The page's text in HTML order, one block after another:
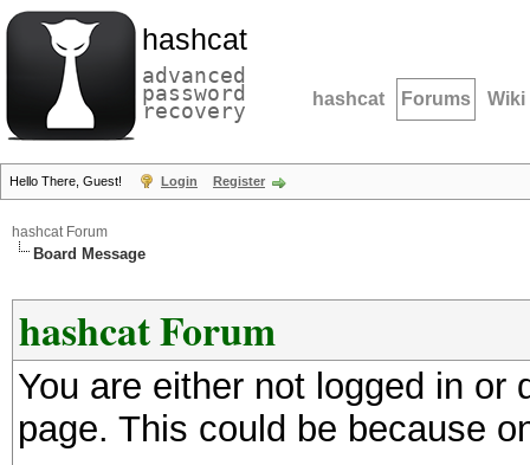
hashcat
advanced
password
recovery hashcat Forums Wiki
Hello There, Guest! Login Register
hashcat Forum
Board Message
hashcat Forum
You are either not logged in
page. This could be because